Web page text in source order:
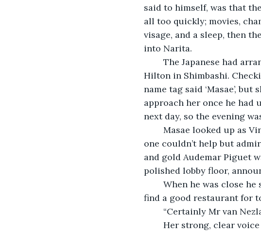
said to himself, was that
all too quickly; movies,
visage, and a sleep, then
into Narita.
Hilton in Shimbashi.
name tag said ‘Masae’,
approach her once he had
next day, so the evening
one couldn’t help but
and gold Audemar Piguet
polished lobby floor,
find a good restaurant for
“Certainly Mr van